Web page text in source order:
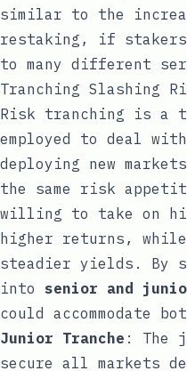
similar to the
restaking, if
to many different
Tranching Slashing
Risk tranching is a
employed to deal
deploying new
the same risk
willing to take on
higher returns,
steadier yields. By
into senior and
could accommodate
Junior Tranche : The
secure all markets